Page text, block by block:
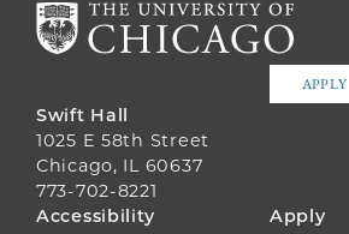
APPLY
Swift Hall
1025 E 58th Street
Chicago, IL 60637
773-702-8221
Accessibility Apply